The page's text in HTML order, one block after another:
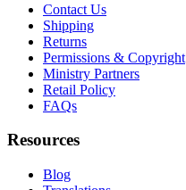
Contact Us
Shipping
Returns
Permissions & Copyright
Ministry Partners
Retail Policy
FAQs
Resources
Blog